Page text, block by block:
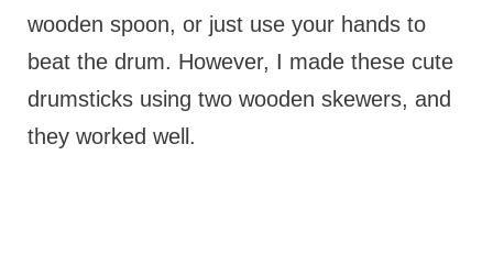
wooden spoon, or just use your hands to
beat the drum. However, I made these cute
drumsticks using two wooden skewers, and
they worked well.